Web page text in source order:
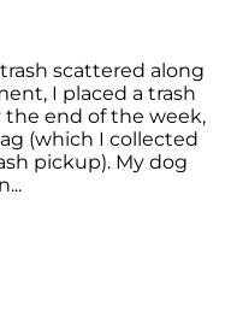
scattered along
I placed a trash
the end of the week,
(which I collected
pickup). My dog